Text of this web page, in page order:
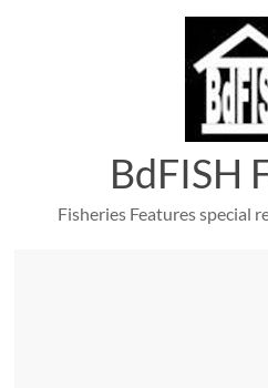
BdFISH
Fisheries Features special